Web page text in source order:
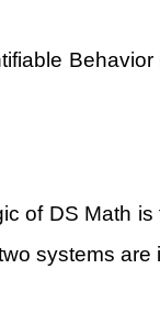
of DS Math
systems are